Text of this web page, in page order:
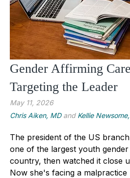
Gender Affirming
Targeting the Leader
May 11, 2026
Chris Aiken, MDand Kellie
The president of the US
one of the largest youth
country, then watched it close
Now she's facing a